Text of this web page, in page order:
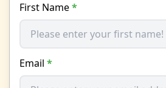
First Name*
Email *